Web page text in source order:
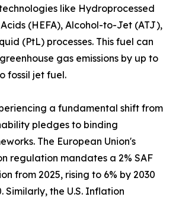
like Hydroprocessed
(HEFA), Alcohol-to-Jet (ATJ),
(PtL) processes. This fuel can
gas emissions by up to
fossil jet fuel.
a fundamental shift from
pledges to binding
The European Union's
regulation mandates a 2% SAF
from 2025, rising to 6% by 2030
Similarly, the U.S. Inflation